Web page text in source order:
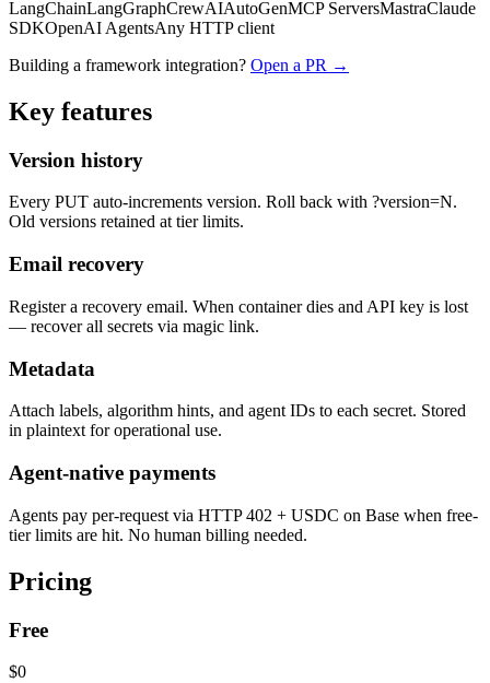
LangChainLangGraphCrewAIAutoGenMCP ServersMastraClaude
SDKOpenAI AgentsAny HTTP client
Building a framework integration? Open a PR →
Key features
Version history
Every PUT auto-increments version. Roll back with ?version=N.
Old versions retained at tier limits.
Email recovery
Register a recovery email. When container dies and API key is lost
— recover all secrets via magic link.
Metadata
Attach labels, algorithm hints, and agent IDs to each secret. Stored
in plaintext for operational use.
Agent-native payments
Agents pay per-request via HTTP 402 + USDC on Base when free-
tier limits are hit. No human billing needed.
Pricing
Free
$0